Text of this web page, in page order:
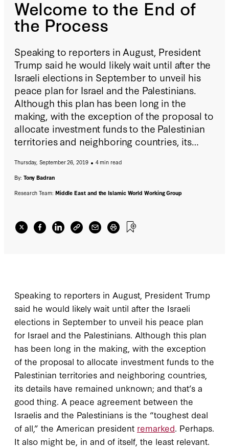
Welcome to the End of
the Process
Speaking to reporters in August, President
Trump said he would likely wait until after the
Israeli elections in September to unveil his
peace plan for Israel and the Palestinians.
Although this plan has been long in the
making, with the exception of the proposal to
allocate investment funds to the Palestinian
territories and neighboring countries, its
good thing.
Thursday, September 26, 2019
4 min read
By: Tony Badran
Research Team: Middle East and the Islamic World Working Group
Speaking to reporters in August, President Trump
said he would likely wait until after the Israeli
elections in September to unveil his peace plan
for Israel and the Palestinians. Although this plan
has been long in the making, with the exception
of the proposal to allocate investment funds to the
Palestinian territories and neighboring countries,
its details have remained unknown; and that’s a
good thing. A peace agreement between the
Israelis and the Palestinians is the “toughest deal
of all,” the American president remarked. Perhaps.
It also might be, in and of itself, the least relevant.